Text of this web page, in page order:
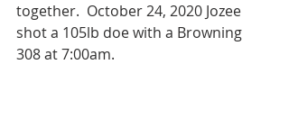
together.  October 24, 2020 Jozee
shot a 105lb doe with a Browning
308 at 7:00am.